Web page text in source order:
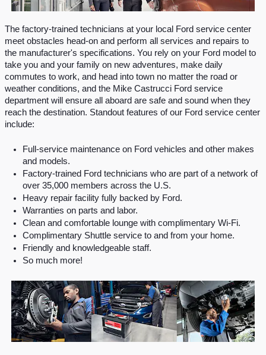
The factory-trained technicians at your local Ford service center
meet obstacles head-on and perform all services and repairs to
the manufacturer's specifications. You rely on your Ford model to
take you and your family on new adventures, make daily
commutes to work, and head into town no matter the road or
weather conditions, and the Mike Castrucci Ford service
department will ensure all aboard are safe and sound when they
reach the destination. Standout features of our Ford service center
include:
Full‐service maintenance on Ford vehicles and other makes
and models.
Factory-trained Ford technicians who are part of a network of
over 35,000 members across the U.S.
Heavy repair facility fully backed by Ford.
Warranties on parts and labor.
Clean and comfortable lounge with complimentary Wi-Fi.
Complimentary Shuttle service to and from your home.
Friendly and knowledgeable staff.
So much more!